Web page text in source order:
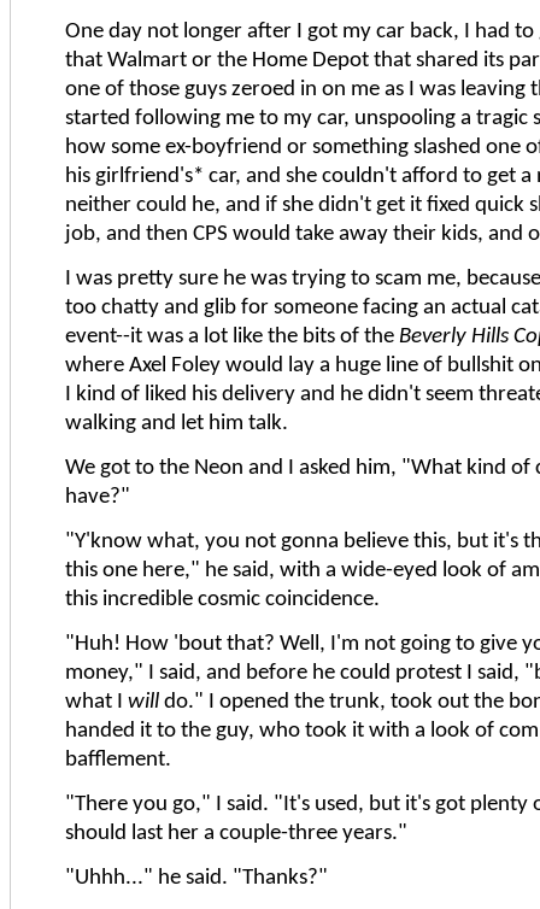
One day not longer after I got my car back, I had
that Walmart or the Home Depot that shared its
one of those guys zeroed in on me as I was leaving
started following me to my car, unspooling a tragic
how some ex-boyfriend or something slashed one
his girlfriend's* car, and she couldn't afford to get a
neither could he, and if she didn't get it fixed quick
job, and then CPS would take away their kids, and
I was pretty sure he was trying to scam me,
too chatty and glib for someone facing an actual
event--it was a lot like the bits of the Beverly Hills
where Axel Foley would lay a huge line of bullshit
I kind of liked his delivery and he didn't seem
walking and let him talk.
We got to the Neon and I asked him, "What kind of
have?"
"Y'know what, you not gonna believe this, but it's
this one here," he said, with a wide-eyed look of
this incredible cosmic coincidence.
"Huh! How 'bout that? Well, I'm not going to give
money," I said, and before he could protest I said,
what I will do." I opened the trunk, took out the
handed it to the guy, who took it with a look of
bafflement.
"There you go," I said. "It's used, but it's got plenty
should last her a couple-three years."
"Uhhh..." he said. "Thanks?"